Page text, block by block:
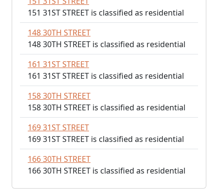
151 31ST STREET is classified as residential
148 30TH STREET
148 30TH STREET is classified as residential
161 31ST STREET
161 31ST STREET is classified as residential
158 30TH STREET
158 30TH STREET is classified as residential
169 31ST STREET
169 31ST STREET is classified as residential
166 30TH STREET
166 30TH STREET is classified as residential